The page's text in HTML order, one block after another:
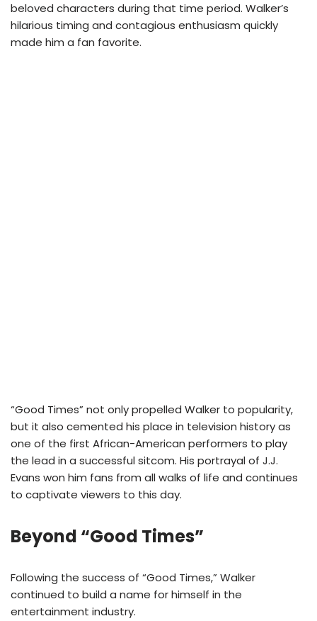
beloved characters during that time period. Walker’s
hilarious timing and contagious enthusiasm quickly
made him a fan favorite.
“Good Times” not only propelled Walker to popularity,
but it also cemented his place in television history as
one of the first African-American performers to play
the lead in a successful sitcom. His portrayal of J.J.
Evans won him fans from all walks of life and continues
to captivate viewers to this day.
Beyond “Good Times”
Following the success of “Good Times,” Walker
continued to build a name for himself in the
entertainment industry.